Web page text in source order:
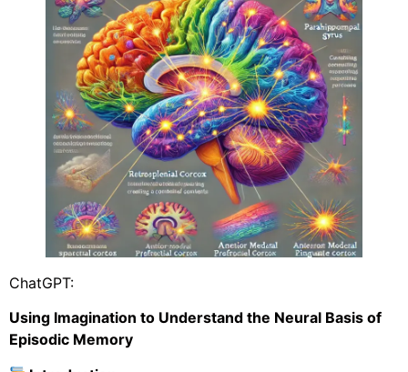
ChatGPT:
Using Imagination to Understand the Neural Basis of
Episodic Memory